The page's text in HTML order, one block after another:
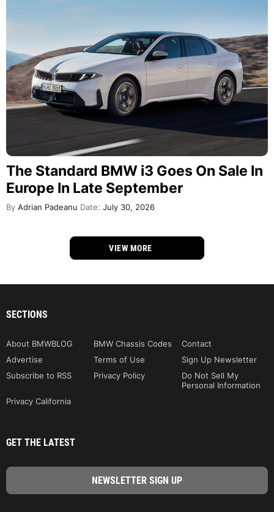
The Standard BMW i3 Goes On Sale In
Europe In Late September
By Adrian Padeanu Date: July 30, 2026
VIEW MORE
SECTIONS
About BMWBLOG BMW Chassis Codes
Contact
Advertise
Terms of Use
Sign Up Newsletter
Subscribe to RSS
Privacy Policy
Do Not Sell My
Personal Information
Privacy California
GET THE LATEST